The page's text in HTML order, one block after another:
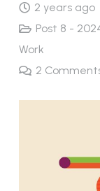
2 years ago
Post 8 -
Work
2